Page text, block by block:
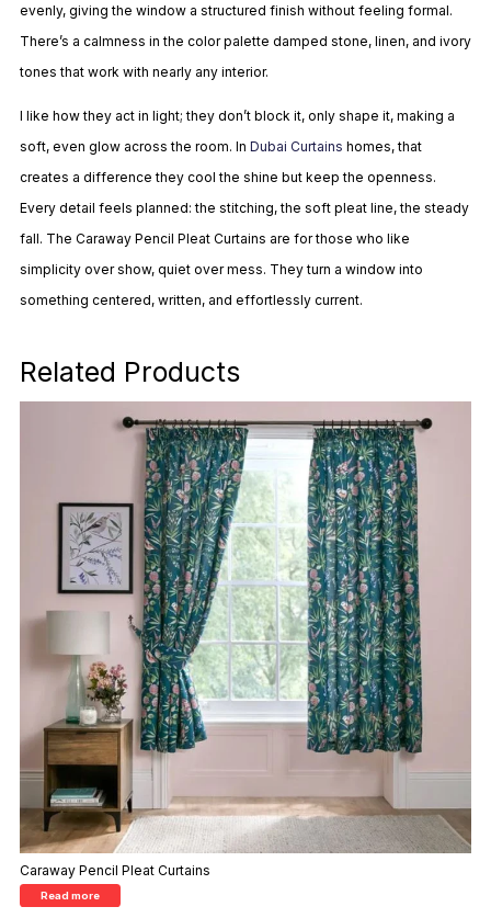
evenly, giving the window a structured finish without feeling formal.
There’s a calmness in the color palette damped stone, linen, and ivory
tones that work with nearly any interior.
I like how they act in light; they don’t block it, only shape it, making a
soft, even glow across the room. In Dubai Curtains homes, that
creates a difference they cool the shine but keep the openness.
Every detail feels planned: the stitching, the soft pleat line, the steady
fall. The Caraway Pencil Pleat Curtains are for those who like
simplicity over show, quiet over mess. They turn a window into
something centered, written, and effortlessly current.
Related Products
Caraway Pencil Pleat Curtains
Read more